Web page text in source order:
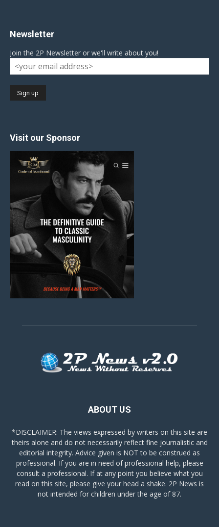
Newsletter
Join the 2P Newsletter or we'll write about you!
Visit our Sponsor
ABOUT US
*DISCLAIMER: The views expressed by writers on this site are
theirs alone and do not necessarily reflect fine journalistic and
editorial integrity. Advice given is NOT to be construed as
professional. If you are in need of professional help, please
consult a professional. If at any point you believe what you
read on this site, please give your head a shake. 2P News is
not intended for children under the age of 87.